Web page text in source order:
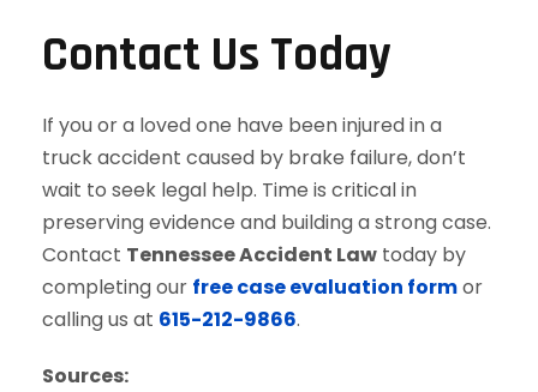
Contact Us Today
If you or a loved one have been injured in a
truck accident caused by brake failure, don’t
wait to seek legal help. Time is critical in
preserving evidence and building a strong case.
Contact Tennessee Accident Law today by
completing our free case evaluation formor
calling us at 615-212-9866.
Sources: